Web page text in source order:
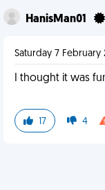
HanisMan01
Saturday 7 February
I thought it was
17 4